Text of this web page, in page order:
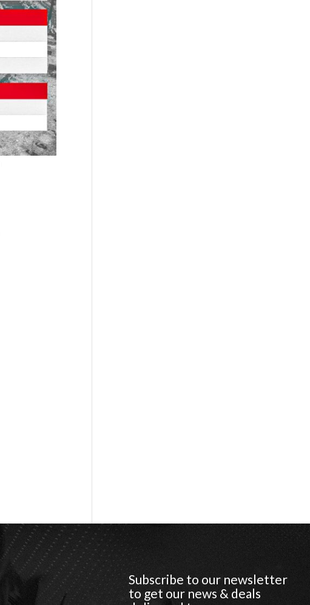
Subscribe to our newsletter
to get our news & deals